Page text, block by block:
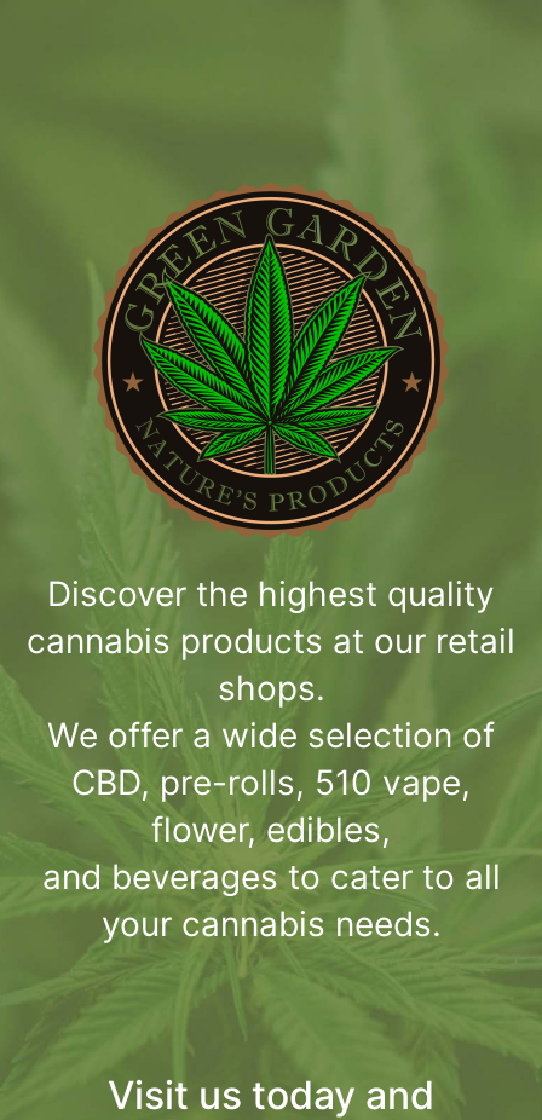
Discover the highest quality
cannabis products at our retail
shops.
We offer a wide selection of
CBD, pre-rolls, 510 vape,
flower, edibles,
and beverages to cater to all
your cannabis needs.
Visit us today and